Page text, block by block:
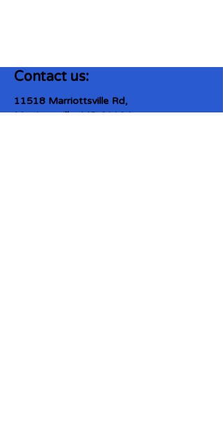
Contact us:
11518 Marriottsville Rd,
Marriottsville, MD 21104